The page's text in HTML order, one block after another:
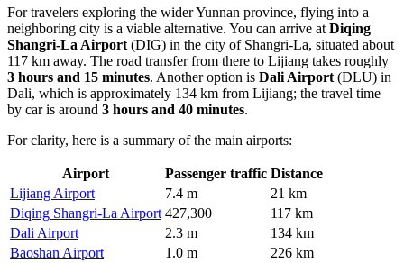
For travelers exploring the wider Yunnan province, flying into a
neighboring city is a viable alternative. You can arrive at Diqing
Shangri-La Airport (DIG) in the city of Shangri-La, situated about
117 km away. The road transfer from there to Lijiang takes roughly
3 hours and 15 minutes. Another option is Dali Airport (DLU) in
Dali, which is approximately 134 km from Lijiang; the travel time
by car is around 3 hours and 40 minutes.
For clarity, here is a summary of the main airports:
Airport Passenger traffic Distance
Lijiang Airport
7.4 m
21 km
Diqing Shangri-La Airport 427,300
117 km
Dali Airport
2.3 m
134 km
Baoshan Airport
1.0 m
226 km